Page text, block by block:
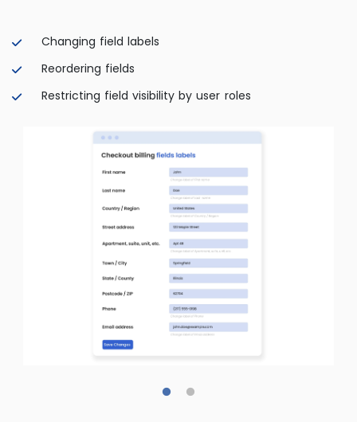
Changing field labels
Reordering fields
Restricting field visibility by user roles